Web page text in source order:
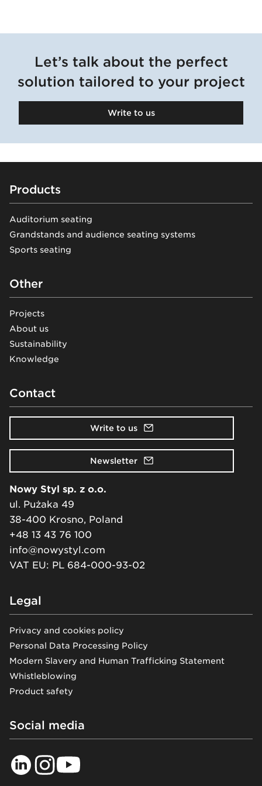
Municipal
Stadium
Warsaw, Poland
Explore
Let’s talk about the perfect
solution tailored to your project
Write to us
Footer
Products
Auditorium seating
Grandstands and audience seating systems
Sports seating
Other
Projects
About us
Sustainability
Knowledge
Contact
Write to us
Newsletter
Nowy Styl sp. z o.o.
ul. Pużaka 49
38-400 Krosno, Poland
+48 13 43 76 100
info@nowystyl.com
VAT EU: PL 684-000-93-02
Legal
Privacy and cookies policy
Personal Data Processing Policy
Modern Slavery and Human Trafficking Statement
Whistleblowing
Product safety
Social media